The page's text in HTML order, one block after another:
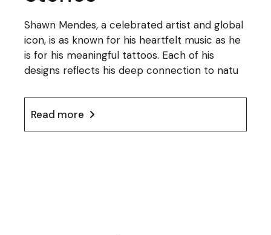
Shawn Mendes, a celebrated artist and global
icon, is as known for his heartfelt music as he
is for his meaningful tattoos. Each of his
designs reflects his deep connection to natu
Read more